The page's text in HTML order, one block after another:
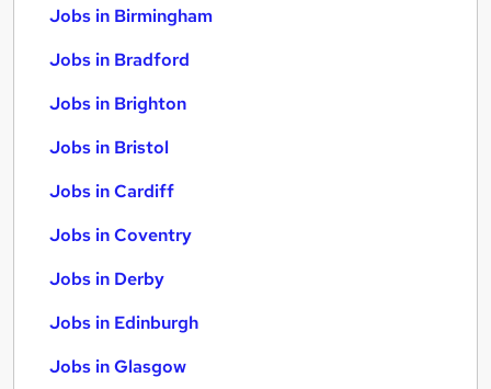
Jobs in Birmingham
Jobs in Bradford
Jobs in Brighton
Jobs in Bristol
Jobs in Cardiff
Jobs in Coventry
Jobs in Derby
Jobs in Edinburgh
Jobs in Glasgow